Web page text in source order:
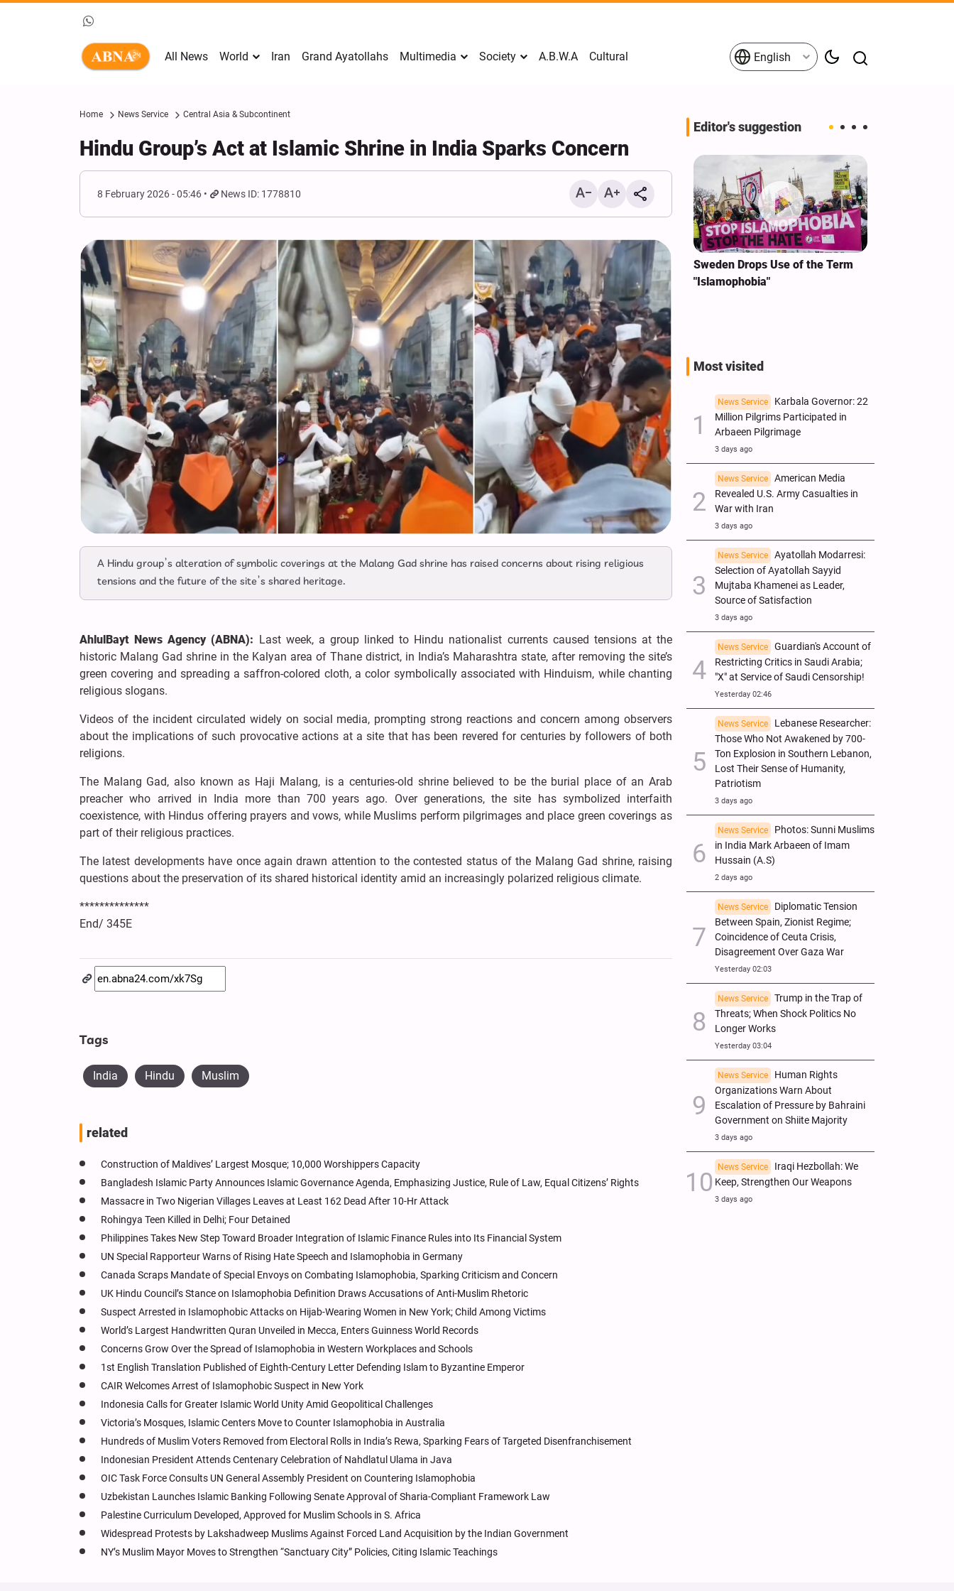
All News World Iran Grand Ayatollahs Multimedia Society A.B.W.A Cultural English
Home News Service Central Asia & Subcontinent
Hindu Group’s Act at Islamic Shrine in India Sparks Concern
8 February 2026 - 05:46 News ID: 1778810
A Hindu group’s alteration of symbolic coverings at the Malang Gad shrine has raised concerns about rising religious
tensions and the future of the site’s shared heritage.
AhlulBayt News Agency (ABNA): Last week, a group linked to Hindu nationalist currents caused tensions at the
historic Malang Gad shrine in the Kalyan area of Thane district, in India’s Maharashtra state, after removing the site’s
green covering and spreading a saffron-colored cloth, a color symbolically associated with Hinduism, while chanting
religious slogans.
Videos of the incident circulated widely on social media, prompting strong reactions and concern among observers
about the implications of such provocative actions at a site that has been revered for centuries by followers of both
religions.
The Malang Gad, also known as Haji Malang, is a centuries-old shrine believed to be the burial place of an Arab
preacher who arrived in India more than 700 years ago. Over generations, the site has symbolized interfaith
coexistence, with Hindus offering prayers and vows, while Muslims perform pilgrimages and place green coverings as
part of their religious practices.
The latest developments have once again drawn attention to the contested status of the Malang Gad shrine, raising
questions about the preservation of its shared historical identity amid an increasingly polarized religious climate.
**************
End/ 345E
Tags
India Hindu Muslim
related
Construction of Maldives’ Largest Mosque; 10,000 Worshippers Capacity
Bangladesh Islamic Party Announces Islamic Governance Agenda, Emphasizing Justice, Rule of Law, Equal Citizens’ Rights
Massacre in Two Nigerian Villages Leaves at Least 162 Dead After 10-Hr Attack
Rohingya Teen Killed in Delhi; Four Detained
Philippines Takes New Step Toward Broader Integration of Islamic Finance Rules into Its Financial System
UN Special Rapporteur Warns of Rising Hate Speech and Islamophobia in Germany
Canada Scraps Mandate of Special Envoys on Combating Islamophobia, Sparking Criticism and Concern
UK Hindu Council’s Stance on Islamophobia Definition Draws Accusations of Anti-Muslim Rhetoric
Suspect Arrested in Islamophobic Attacks on Hijab-Wearing Women in New York; Child Among Victims
World’s Largest Handwritten Quran Unveiled in Mecca, Enters Guinness World Records
Concerns Grow Over the Spread of Islamophobia in Western Workplaces and Schools
1st English Translation Published of Eighth-Century Letter Defending Islam to Byzantine Emperor
CAIR Welcomes Arrest of Islamophobic Suspect in New York
Indonesia Calls for Greater Islamic World Unity Amid Geopolitical Challenges
Victoria’s Mosques, Islamic Centers Move to Counter Islamophobia in Australia
Hundreds of Muslim Voters Removed from Electoral Rolls in India’s Rewa, Sparking Fears of Targeted Disenfranchisement
Indonesian President Attends Centenary Celebration of Nahdlatul Ulama in Java
OIC Task Force Consults UN General Assembly President on Countering Islamophobia
Uzbekistan Launches Islamic Banking Following Senate Approval of Sharia-Compliant Framework Law
Palestine Curriculum Developed, Approved for Muslim Schools in S. Africa
Widespread Protests by Lakshadweep Muslims Against Forced Land Acquisition by the Indian Government
NY’s Muslim Mayor Moves to Strengthen “Sanctuary City” Policies, Citing Islamic Teachings
Editor's suggestion
Mark Levin Escalates Anti‑Iran
Rhetoric, Calls for Regime
Change and U.S. Support for
Opposition
Sweden Drops Use of the Term
"Islamophobia"
Most visited
News Service
Karbala Governor: 22
Million Pilgrims Participated in
Arbaeen Pilgrimage
3 days ago
News Service
American Media
Revealed U.S. Army Casualties in
War with Iran
3 days ago
News Service
Ayatollah Modarresi:
Selection of Ayatollah Sayyid
Mujtaba Khamenei as Leader,
Source of Satisfaction
3 days ago
News Service
Guardian's Account of
Restricting Critics in Saudi Arabia;
"X" at Service of Saudi Censorship!
Yesterday 02:46
News Service
Lebanese Researcher:
Those Who Not Awakened by 700-
Ton Explosion in Southern Lebanon,
Lost Their Sense of Humanity,
Patriotism
3 days ago
News Service
Photos: Sunni Muslims
in India Mark Arbaeen of Imam
Hussain (A.S)
2 days ago
News Service
Diplomatic Tension
Between Spain, Zionist Regime;
Coincidence of Ceuta Crisis,
Disagreement Over Gaza War
Yesterday 02:03
News Service
Trump in the Trap of
Threats; When Shock Politics No
Longer Works
Yesterday 03:04
News Service
Human Rights
Organizations Warn About
Escalation of Pressure by Bahraini
Government on Shiite Majority
3 days ago
News Service
Iraqi Hezbollah: We
Keep, Strengthen Our Weapons
3 days ago